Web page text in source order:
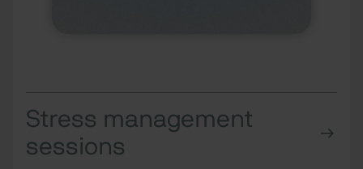
Stress management
sessions